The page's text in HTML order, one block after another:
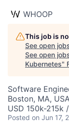
WHOOP
This job is
See open
See open
Kubernetes"
Software
Boston, MA,
USD 150k-215k
Posted on Jun 17,